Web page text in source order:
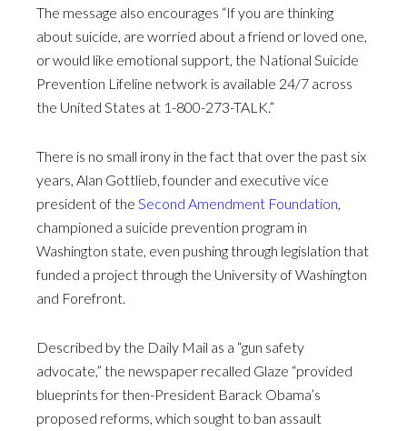
The message also encourages “If you are thinking
about suicide, are worried about a friend or loved one,
or would like emotional support, the National Suicide
Prevention Lifeline network is available 24/7 across
the United States at 1-800-273-TALK.”
There is no small irony in the fact that over the past six
years, Alan Gottlieb, founder and executive vice
president of the Second Amendment Foundation
championed a suicide prevention program in
Washington state, even pushing through legislation that
funded a project through the University of Washington
and Forefront.
Described by the Daily Mail as a “gun safety
advocate,” the newspaper recalled Glaze “provided
blueprints for then-President Barack Obama’s
proposed reforms, which sought to ban assault